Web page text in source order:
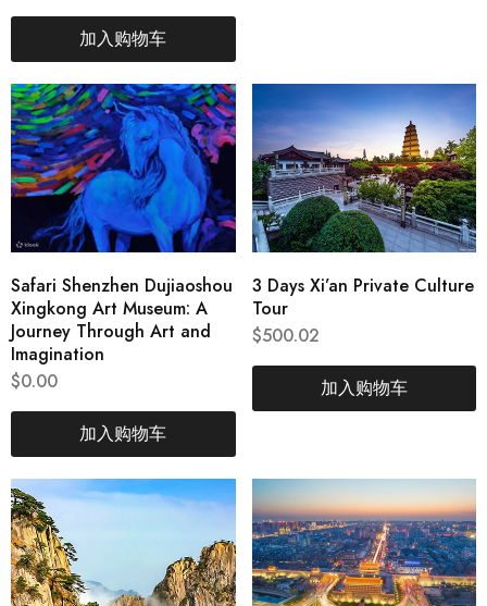
加入购物车
Safari Shenzhen Dujiaoshou
Xingkong Art Museum: A
Journey Through Art and
Imagination
$0.00
加入购物车
3 Days Xi’an Private Culture
Tour
$500.02
加入购物车